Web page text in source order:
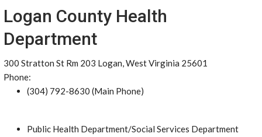
Logan County Health
Department
300 Stratton St Rm 203 Logan, West Virginia 25601
Phone:
(304) 792-8630 (Main Phone)
Public Health Department/Social Services Department